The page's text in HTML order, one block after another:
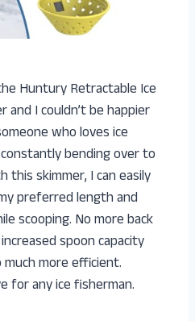
Huntury Retractable Ice
and I couldn’t be happier
who loves ice
bending over to
this skimmer, I can easily
preferred length and
scooping. No more back
spoon capacity
more efficient.
for any ice fisherman.